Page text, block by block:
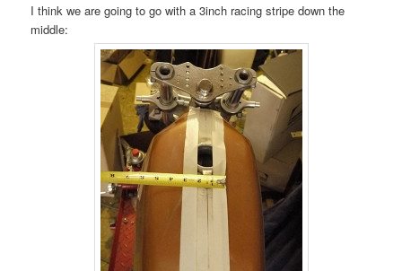
I think we are going to go with a 3inch racing stripe down the
middle: